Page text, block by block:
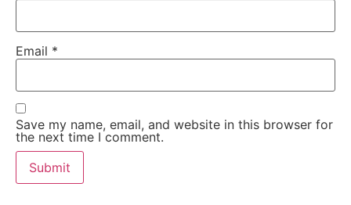
Email *
Save my name, email, and website in this browser for
the next time I comment.